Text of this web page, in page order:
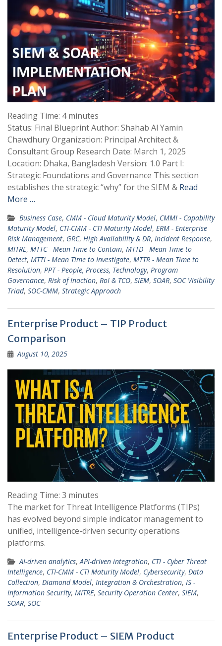
Reading Time: 4 minutes
Status: Final Blueprint Author: Shahab Al Yamin
Chawdhury Organization: Principal Architect &
Consultant Group Research Date: March 1, 2025
Location: Dhaka, Bangladesh Version: 1.0 Part I:
Strategic Foundations and Governance This section
establishes the strategic “why” for the SIEM & Read
More …
Business Case, CMM - Cloud Maturity Model, CMMI - Capability
Maturity Model, CTI-CMM - CTI Maturity Model, ERM - Enterprise
Risk Management, GRC, High Availability & DR, Incident Response,
MITRE, MTTC - Mean Time to Contain, MTTD - Mean Time to
Detect, MTTI - Mean Time to Investigate, MTTR - Mean Time to
Resolution, PPT - People, Process, Technology, Program
Governance, Risk of Inaction, RoI & TCO, SIEM, SOAR, SOC Visibility
Triad, SOC-CMM, Strategic Approach
Enterprise Product – TIP Product
Comparison
August 10, 2025
Reading Time: 3 minutes
The market for Threat Intelligence Platforms (TIPs)
has evolved beyond simple indicator management to
unified, intelligence-driven security operations
platforms.
AI-driven analytics,API-driven integration, CTI - Cyber Threat
Intelligence, CTI-CMM - CTI Maturity Model, Cybersecurity, Data
Collection, Diamond Model, Integration & Orchestration, IS -
Information Security, MITRE, Security Operation Center, SIEM,
SOAR, SOC
Enterprise Product – SIEM Product